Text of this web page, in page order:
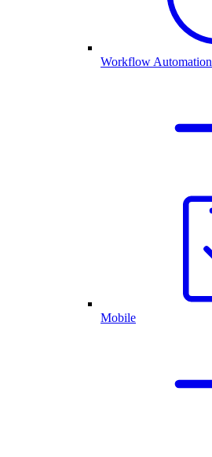
Workflow Automation
Mobile